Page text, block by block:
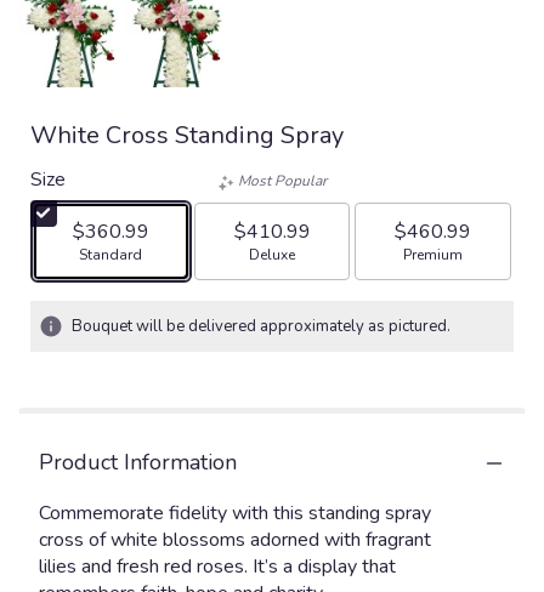
White Cross Standing Spray
Size
$360.99
Arrangement size
Standard
Most Popular
$410.99
Arrangement size
Deluxe
$460.99
Arrangement size
Premium
Bouquet will be delivered approximately as pictured.
Product Information
Commemorate fidelity with this standing spray
cross of white blossoms adorned with fragrant
lilies and fresh red roses. It’s a display that